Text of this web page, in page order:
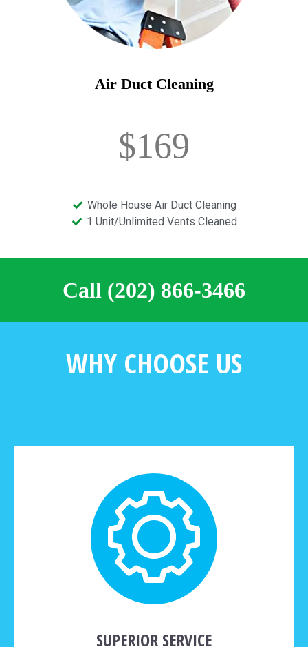
Air Duct Cleaning
$169
Whole House Air Duct Cleaning
1 Unit/Unlimited Vents Cleaned
Call (202) 866-3466
WHY CHOOSE US
SUPERIOR SERVICE